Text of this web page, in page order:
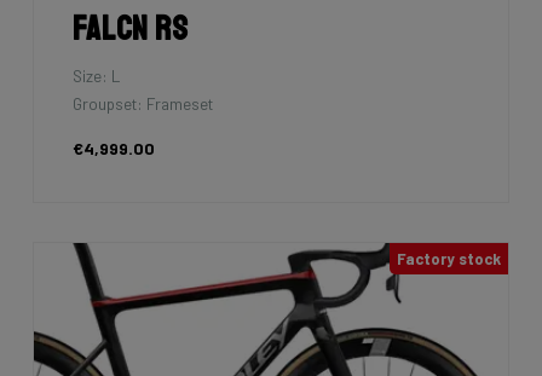
Falcn RS
Size: L
Groupset: Frameset
€4,999.00
Factory stock